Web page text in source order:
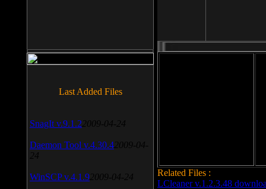
Related Files :
LCleaner v.1.2.3.48
Last Added Files
SnagIt v.9.1.2 2009-04-24
Daemon Tool v.4.30.4 2009-04-
24
WinSCP v.4.1.9 2009-04-24